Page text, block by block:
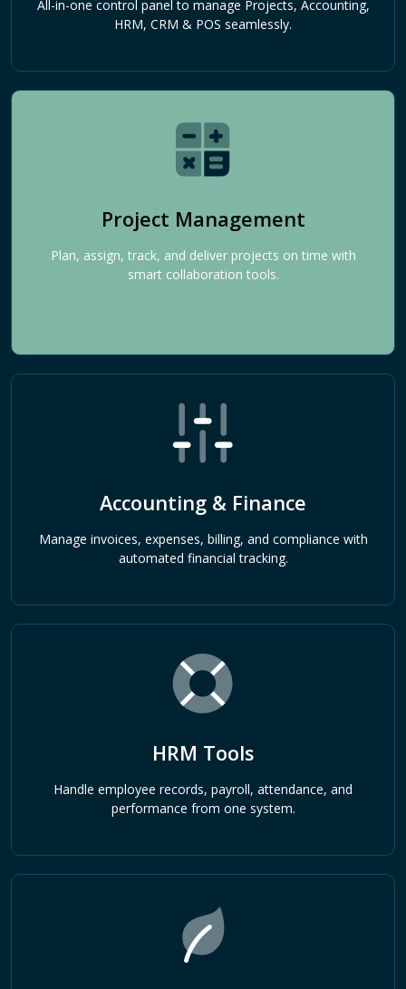
All-in-one control panel to manage Projects, Accounting,
HRM, CRM & POS seamlessly.
Project Management
Plan, assign, track, and deliver projects on time with
smart collaboration tools.
Accounting & Finance
Manage invoices, expenses, billing, and compliance with
automated financial tracking.
HRM Tools
Handle employee records, payroll, attendance, and
performance from one system.